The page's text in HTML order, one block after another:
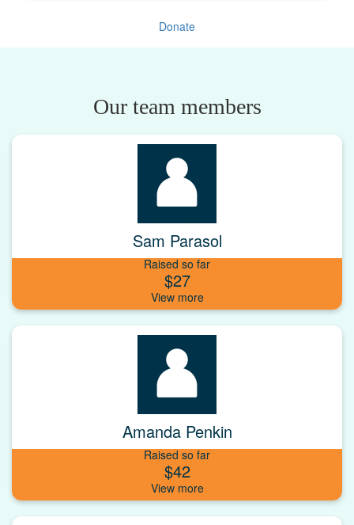
Donate
Our team members
Sam Parasol
Raised so far
$27
Amanda Penkin
Raised so far
$42